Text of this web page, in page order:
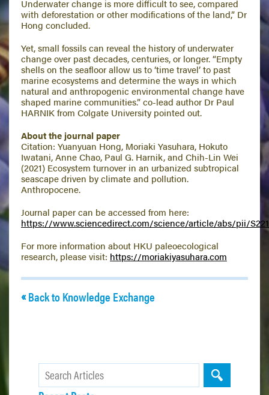
Underwater change is more difficult to see, compared
with deforestation or other modifications of the land,” Dr
Hong concluded.
Yet, small fossils can reveal the history of underwater
change over past decades, centuries, or longer. “Empty
shells on the seafloor allow us to ‘time travel’ to past
marine ecosystems and determine the ways in which
natural and anthropogenic environmental change have
shaped marine communities.” co-lead author Dr Paul
HARNIK from Colgate University pointed out.
About the journal paper
Citation: Yuanyuan Hong, Moriaki Yasuhara, Hokuto
Iwatani, Anne Chao, Paul G. Harnik, and Chih-Lin Wei
(2021) Ecosystem turnover in an urbanized subtropical
seascape driven by climate and pollution.
Anthropocene.
Journal paper can be accessed from here:
https://www.sciencedirect.com/science/article/abs/pii/
For more information about HKU paleoecological
research, please visit: https://moriakiyasuhara.com
Back to Knowledge Exchange